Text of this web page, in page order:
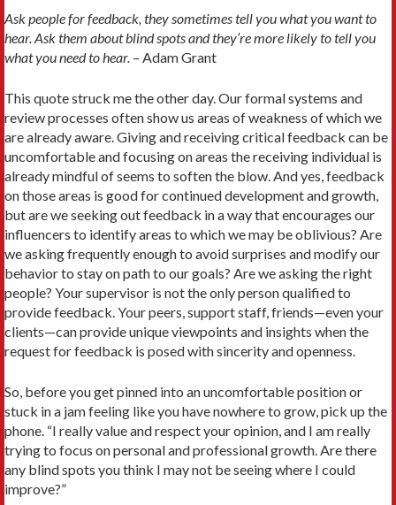
Ask people for feedback, they sometimes tell you what you want to
hear. Ask them about blind spots and they’re more likely to tell you
what you need to hear. – Adam Grant
This quote struck me the other day. Our formal systems and
review processes often show us areas of weakness of which we
are already aware. Giving and receiving critical feedback can be
uncomfortable and focusing on areas the receiving individual is
already mindful of seems to soften the blow. And yes, feedback
on those areas is good for continued development and growth,
but are we seeking out feedback in a way that encourages our
influencers to identify areas to which we may be oblivious? Are
we asking frequently enough to avoid surprises and modify our
behavior to stay on path to our goals? Are we asking the right
people? Your supervisor is not the only person qualified to
provide feedback. Your peers, support staff, friends—even your
clients—can provide unique viewpoints and insights when the
request for feedback is posed with sincerity and openness.
So, before you get pinned into an uncomfortable position or
stuck in a jam feeling like you have nowhere to grow, pick up the
phone. “I really value and respect your opinion, and I am really
trying to focus on personal and professional growth. Are there
any blind spots you think I may not be seeing where I could
improve?”